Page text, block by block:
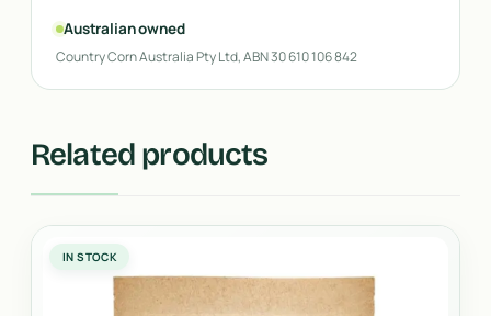
Australian owned
Country Corn Australia Pty Ltd, ABN 30 610 106 842
Related products
IN STOCK